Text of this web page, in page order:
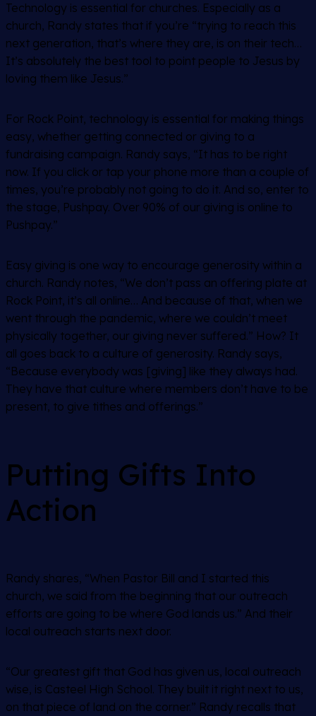
Technology is essential for churches. Especially as a
church, Randy states that if you’re “trying to reach this
next generation, that’s where they are, is on their tech…
It’s absolutely the best tool to point people to Jesus by
loving them like Jesus.”
For Rock Point, technology is essential for making things
easy, whether getting connected or giving to a
fundraising campaign. Randy says, “It has to be right
now. If you click or tap your phone more than a couple of
times, you’re probably not going to do it. And so, enter to
the stage, Pushpay. Over 90% of our giving is online to
Pushpay.”
Easy giving is one way to encourage generosity within a
church. Randy notes, “We don’t pass an offering plate at
Rock Point, it’s all online… And because of that, when we
went through the pandemic, where we couldn’t meet
physically together, our giving never suffered.” How? It
all goes back to a culture of generosity. Randy says,
“Because everybody was [giving] like they always had.
They have that culture where members don’t have to be
present, to give tithes and offerings.”
Putting Gifts Into
Action
Randy shares, “When Pastor Bill and I started this
church, we said from the beginning that our outreach
efforts are going to be where God lands us.” And their
local outreach starts next door.
“Our greatest gift that God has given us, local outreach
wise, is Casteel High School. They built it right next to us,
on that piece of land on the corner.” Randy recalls that